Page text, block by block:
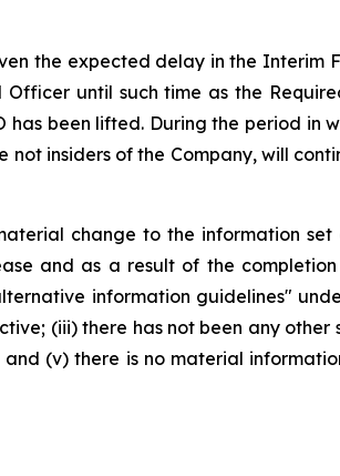
the expected delay in the Interim
until such time as the
been lifted. During the period in
insiders of the Company, will
change to the information set
and as a result of the
information guidelines"
(iii) there has not been any
(v) there is no material